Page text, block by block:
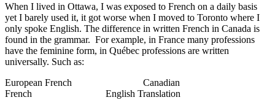
When I lived in Ottawa, I was exposed to French on a daily basis
yet I barely used it, it got worse when I moved to Toronto where I
only spoke English. The difference in written French in Canada is
found in the grammar. For example, in France many professions
have the feminine form, in Québec professions are written
universally. Such as:
European French Canadian
French English Translation